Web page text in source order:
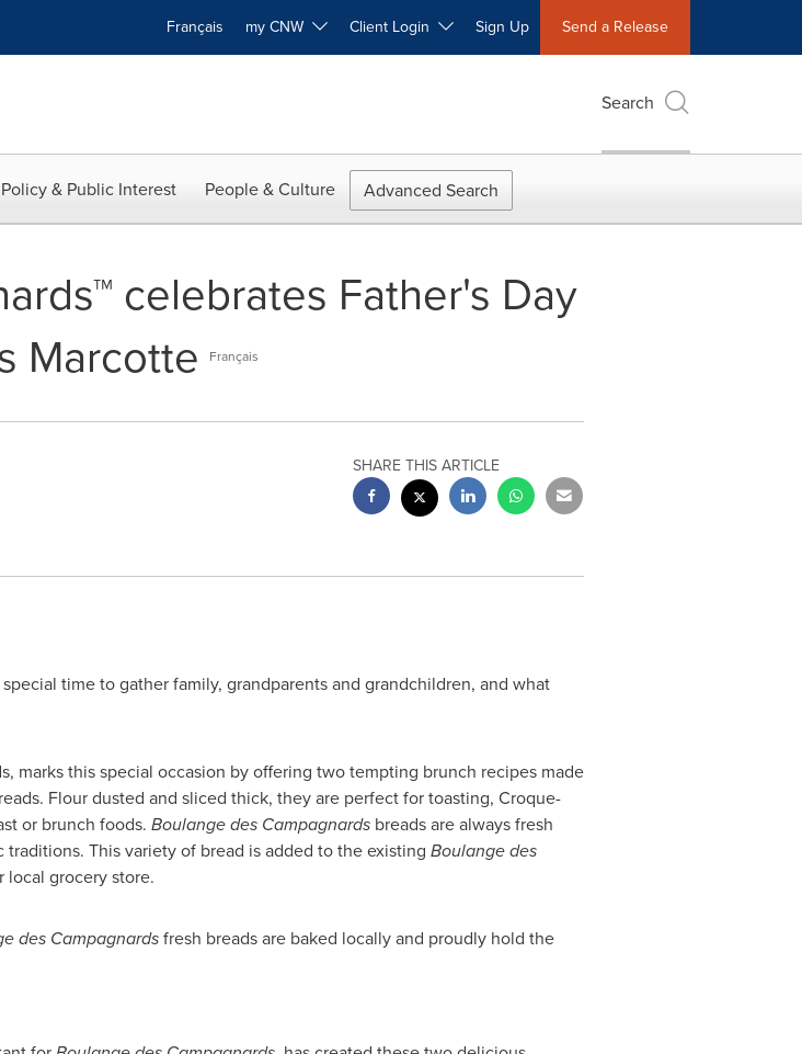
Français my CNW Client Login Sign Up Send a Release
Search
Policy & Public Interest People & Culture Advanced Search
celebrates Father's Day
Marcotte
Français
SHARE THIS ARTICLE
time to gather family, grandparents and grandchildren, and what
marks this special occasion by offering two tempting brunch recipes made
Flour dusted and sliced thick, they are perfect for toasting, Croque-
or brunch foods. Boulange des Campagnardsbreads are always fresh
traditions. This variety of bread is added to the existing Boulange des
grocery store.
des Campagnardsfresh breads are baked locally and proudly hold the